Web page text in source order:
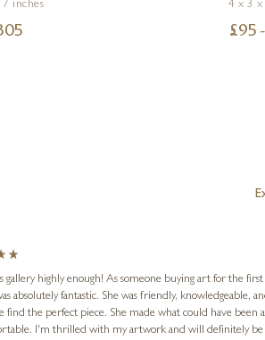
inches 4 x 3 x
£95
gallery highly enough! As someone buying art for the
absolutely fantastic. She was friendly, knowledgeable,
find the perfect piece. She made what could have been
I'm thrilled with my artwork and will definitely